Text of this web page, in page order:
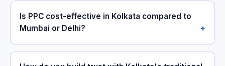
Is PPC cost-effective in Kolkata compared to
Mumbai or Delhi?